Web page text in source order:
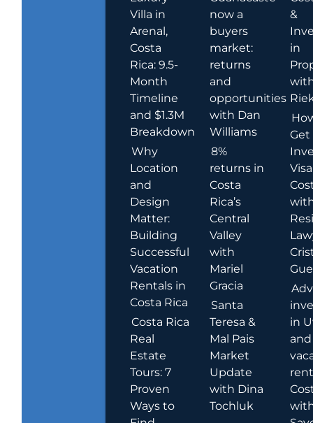
Villa in
Arenal,
Costa
Rica: 9.5-
Month
Timeline
and $1.3M
Breakdown
Why
Location
and
Design
Matter:
Building
Successful
Vacation
Rentals in
Costa Rica
Costa Rica
Real
Estate
Tours: 7
Proven
Ways to
now a
buyers
market:
returns
and
opportunities
with Dan
Williams
8%
returns in
Costa
Rica’s
Central
Valley
with
Mariel
Gracia
Santa
Teresa &
Mal Pais
Market
Update
with Dina
Tochluk
&
in
Get
in
and